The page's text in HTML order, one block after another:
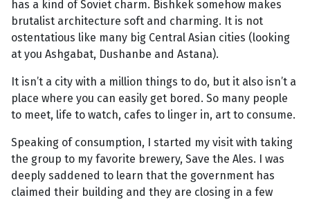
has a kind of Soviet charm. Bishkek somehow makes
brutalist architecture soft and charming. It is not
ostentatious like many big Central Asian cities (looking
at you Ashgabat, Dushanbe and Astana).
It isn’t a city with a million things to do, but it also isn’t a
place where you can easily get bored. So many people
to meet, life to watch, cafes to linger in, art to consume.
Speaking of consumption, I started my visit with taking
the group to my favorite brewery, Save the Ales. I was
deeply saddened to learn that the government has
claimed their building and they are closing in a few